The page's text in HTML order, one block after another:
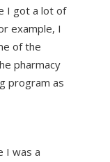
I got a lot of
example, I
of the
pharmacy
program as
I was a